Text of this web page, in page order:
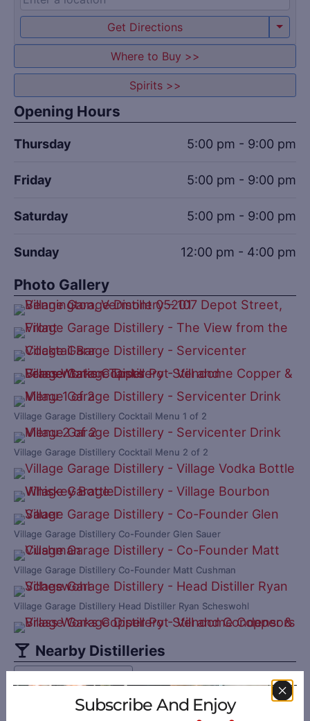
Get Directions
Where to Buy >>
Spirits >>
Opening Hours
Thursday 5:00 pm - 9:00 pm
Friday 5:00 pm - 9:00 pm
Saturday 5:00 pm - 9:00 pm
Sunday 12:00 pm - 4:00 pm
Photo Gallery
Village Garage Distillery Cocktail Menu 1 of 2
Village Garage Distillery Cocktail Menu 2 of 2
Village Garage Distillery Co-Founder Glen Sauer
Village Garage Distillery Co-Founder Matt Cushman
Village Garage Distillery Head Distiller Ryan Scheswohl
Nearby Distilleries
Subscribe And Enjoy